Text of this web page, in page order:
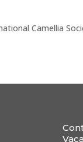
Camellia